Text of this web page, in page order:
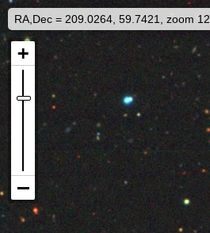
RA,Dec = 209.0264, 59.7421, zoom 12